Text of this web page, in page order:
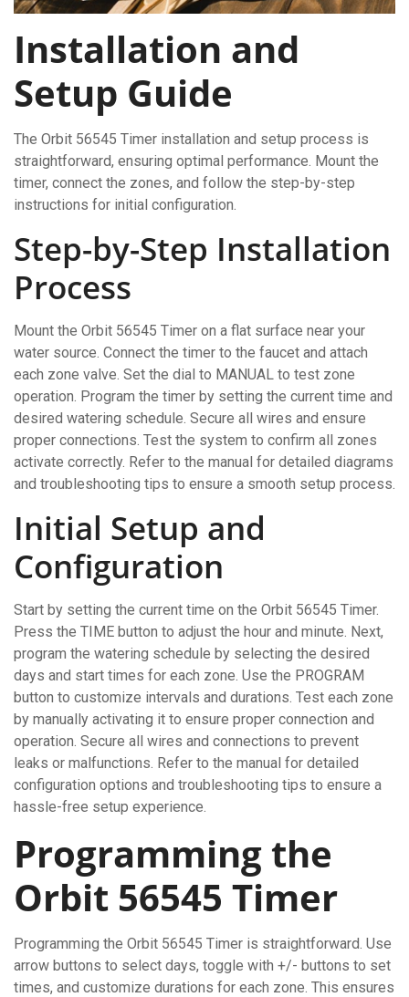
Installation and
Setup Guide
The Orbit 56545 Timer installation and setup process is
straightforward, ensuring optimal performance. Mount the
timer, connect the zones, and follow the step-by-step
instructions for initial configuration.
Step-by-Step Installation
Process
Mount the Orbit 56545 Timer on a flat surface near your
water source. Connect the timer to the faucet and attach
each zone valve. Set the dial to MANUAL to test zone
operation. Program the timer by setting the current time and
desired watering schedule. Secure all wires and ensure
proper connections. Test the system to confirm all zones
activate correctly. Refer to the manual for detailed diagrams
and troubleshooting tips to ensure a smooth setup process.
Initial Setup and
Configuration
Start by setting the current time on the Orbit 56545 Timer.
Press the TIME button to adjust the hour and minute. Next,
program the watering schedule by selecting the desired
days and start times for each zone. Use the PROGRAM
button to customize intervals and durations. Test each zone
by manually activating it to ensure proper connection and
operation. Secure all wires and connections to prevent
leaks or malfunctions. Refer to the manual for detailed
configuration options and troubleshooting tips to ensure a
hassle-free setup experience.
Programming the
Orbit 56545 Timer
Programming the Orbit 56545 Timer is straightforward. Use
arrow buttons to select days, toggle with +/- buttons to set
times, and customize durations for each zone. This ensures